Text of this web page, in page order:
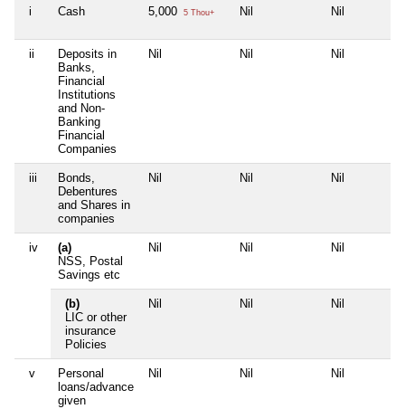
i Cash 5,000 5 Thou+ Nil Nil
ii
Deposits in
Banks,
Financial
Institutions
and Non-
Banking
Financial
Companies
Nil Nil Nil
iii
Bonds,
Debentures
and Shares in
companies
Nil Nil Nil
iv
(a)
NSS, Postal
Savings etc
Nil Nil Nil
(b)
LIC or other
insurance
Policies
Nil Nil Nil
v
Personal
loans/advance
given
Nil Nil Nil